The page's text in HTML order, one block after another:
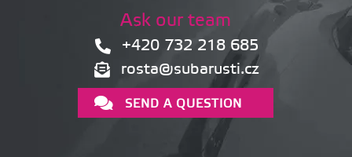
Ask our team
+420 732 218 685
rosta@subarusti.cz
SEND A QUESTION